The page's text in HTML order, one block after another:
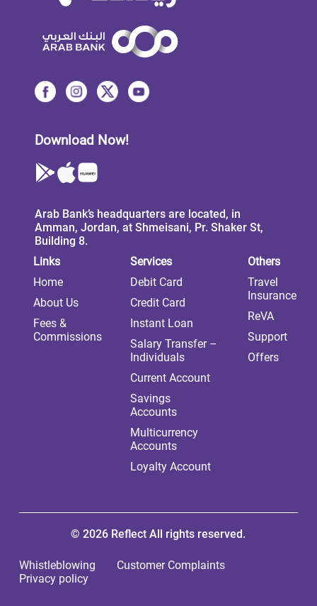
Download Now!
Arab Bank’s headquarters are located, in
Amman, Jordan, at Shmeisani, Pr. Shaker St,
Building 8.
Links
Home
About Us
Fees &
Commissions
Services
Debit Card
Credit Card
Instant Loan
Salary Transfer –
Individuals
Current Account
Savings
Accounts
Multicurrency
Accounts
Loyalty Account
Others
Travel
Insurance
ReVA
Support
Offers
© 2026 Reflect All rights reserved.
Whistleblowing
Customer Complaints
Privacy policy